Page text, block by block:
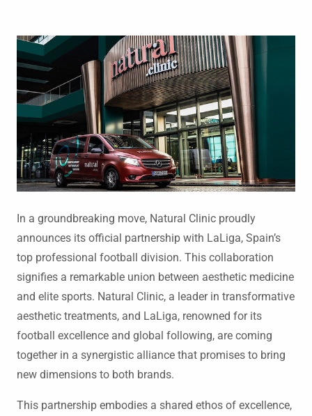
In a groundbreaking move, Natural Clinic proudly
announces its official partnership with LaLiga, Spain’s
top professional football division. This collaboration
signifies a remarkable union between aesthetic medicine
and elite sports. Natural Clinic, a leader in transformative
aesthetic treatments, and LaLiga, renowned for its
football excellence and global following, are coming
together in a synergistic alliance that promises to bring
new dimensions to both brands.
This partnership embodies a shared ethos of excellence,